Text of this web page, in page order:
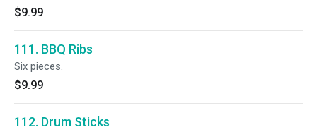
$9.99
111. BBQ Ribs
Six pieces.
$9.99
112. Drum Sticks